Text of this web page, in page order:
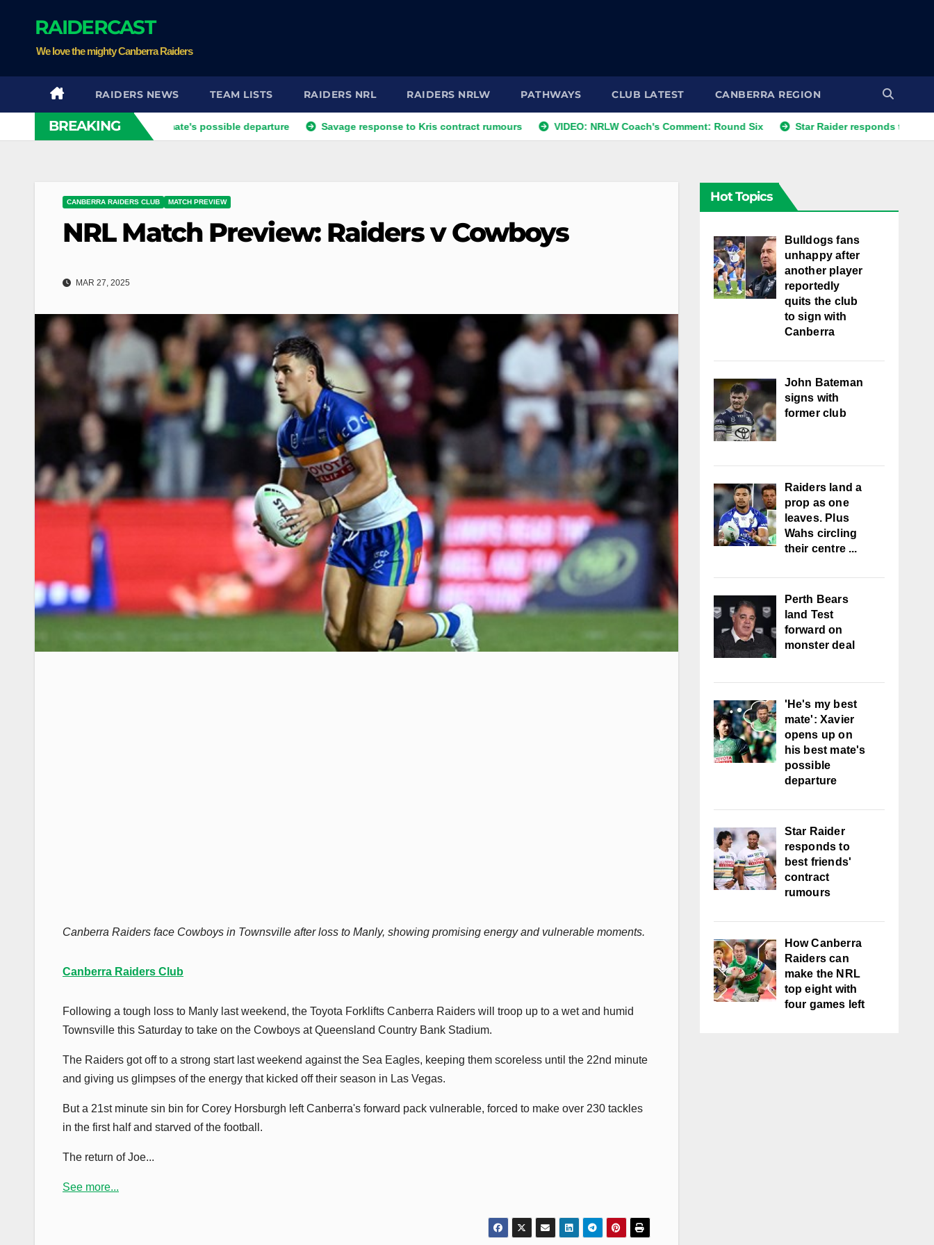
RAIDERCAST
We love the mighty Canberra Raiders
RAIDERS NEWS TEAM LISTS RAIDERS NRL RAIDERS NRLW PATHWAYS CLUB LATEST CANBERRA REGION
BREAKING
opens up on his best mate's possible departure Savage response to Kris contract rumours VIDEO: NRLW Coach's Comment: Round Six Star Raider responds to best friends'
CANBERRA RAIDERS CLUB MATCH PREVIEW
NRL Match Preview: Raiders v Cowboys
MAR 27, 2025
Canberra Raiders face Cowboys in Townsville after loss to Manly, showing promising energy and vulnerable moments.
Canberra Raiders Club
Following a tough loss to Manly last weekend, the Toyota Forklifts Canberra Raiders will troop up to a wet and humid
Townsville this Saturday to take on the Cowboys at Queensland Country Bank Stadium.
The Raiders got off to a strong start last weekend against the Sea Eagles, keeping them scoreless until the 22nd minute
and giving us glimpses of the energy that kicked off their season in Las Vegas.
But a 21st minute sin bin for Corey Horsburgh left Canberra's forward pack vulnerable, forced to make over 230 tackles
in the first half and starved of the football.
The return of Joe...
See more...
Hot Topics
Bulldogs fans
unhappy after
another player
reportedly
quits the club
to sign with
Canberra
John Bateman
signs with
former club
Raiders land a
prop as one
leaves. Plus
Wahs circling
their centre ...
Perth Bears
land Test
forward on
monster deal
'He's my best
mate': Xavier
opens up on
his best mate's
possible
departure
Star Raider
responds to
best friends'
contract
rumours
How Canberra
Raiders can
make the NRL
top eight with
four games left